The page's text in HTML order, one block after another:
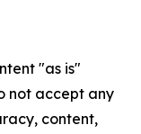
"as is"
not accept any
content,